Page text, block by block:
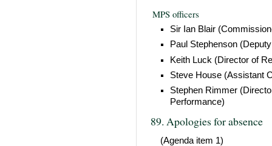
MPS officers
Sir Ian Blair
Paul Stephenson
Keith Luck (Director of
Steve House (Assistant
Stephen Rimmer
Performance)
89. Apologies for absence
(Agenda item 1)